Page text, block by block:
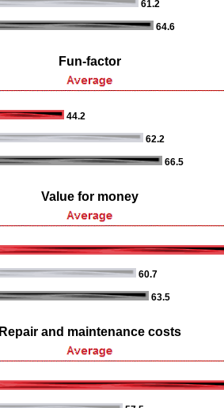
61.2
64.6
Fun-factor
44.2
62.2
66.5
Value for money
60.7
63.5
Repair and maintenance costs